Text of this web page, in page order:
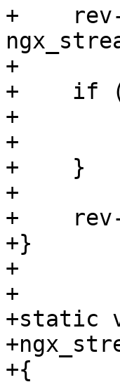
+    rev-
+
+    if
+
+
+    }
+
+    rev-
+}
+
+
+static
+{